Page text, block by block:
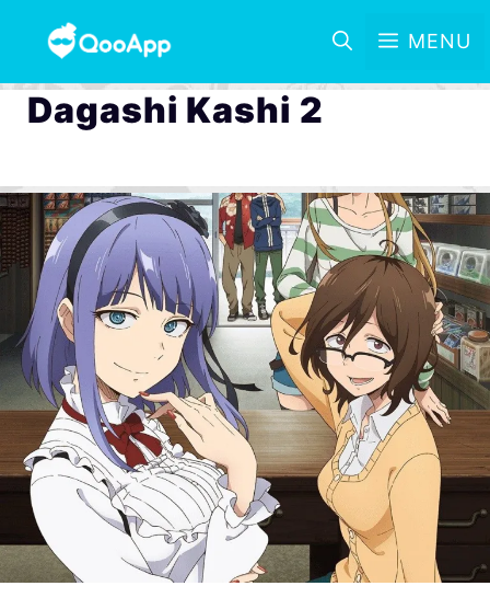
MENU
Dagashi Kashi 2